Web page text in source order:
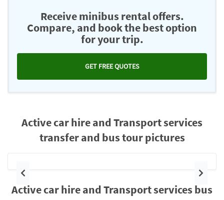
Receive minibus rental offers.
Compare, and book the best option
for your trip.
GET FREE QUOTES
Active car hire and Transport services
transfer and bus tour pictures
Previous Next
Active car hire and Transport services bus